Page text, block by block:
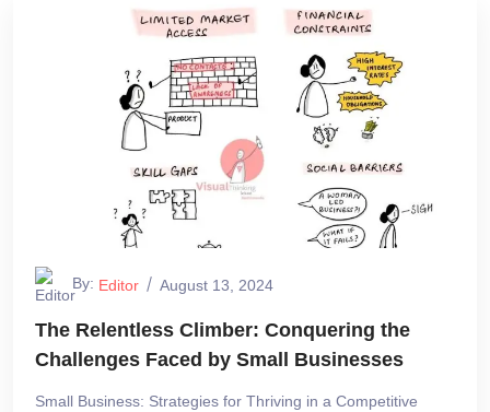
By: Editor August 13, 2024
The Relentless Climber: Conquering the
Challenges Faced by Small Businesses
Small Business: Strategies for Thriving in a Competitive